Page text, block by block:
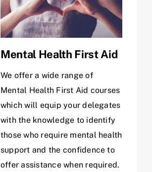
Mental Health First Aid
We offer a wide range of
Mental Health First Aid courses
which will equip your delegates
with the knowledge to identify
those who require mental health
support and the confidence to
offer assistance when required.